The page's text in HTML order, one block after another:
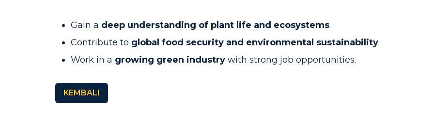
Gain a deep understanding of plant life and ecosystems.
Contribute to global food security and environmental sustainability.
Work in a growing green industry with strong job opportunities.
KEMBALI